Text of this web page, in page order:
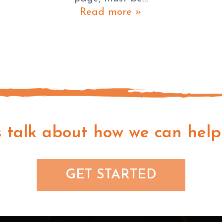
Read more »
talk about how we can
GET STARTED